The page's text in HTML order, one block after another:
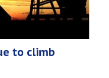
to climb